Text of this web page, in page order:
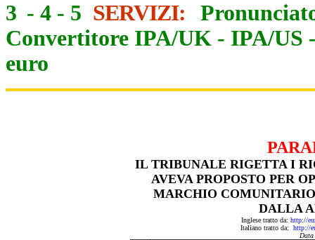
3 - 4 - 5 SERVIZI:
Convertitore IPA/UK - IPA/US
euro
IL TRIBUNALE RIGETTA I
AVEVA PROPOSTO PER
MARCHIO
DALLA
Inglese tratto da: http://
Italiano tratto da: http://
Data